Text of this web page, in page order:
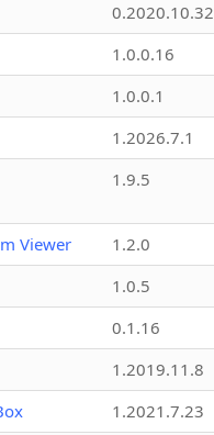
0.2020.10.32
1.0.0.16
1.0.0.1
1.2026.7.1
1.9.5
Viewer
1.2.0
1.0.5
0.1.16
1.2019.11.8
1.2021.7.23